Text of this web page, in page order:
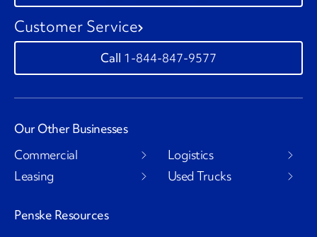
Customer Service
1-844-847-9577
Our Other Businesses
Commercial
Leasing
Logistics
Used Trucks
Penske Resources